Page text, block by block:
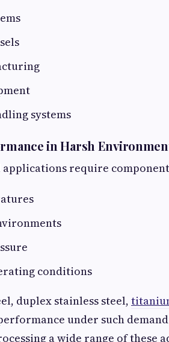
systems
in Harsh
require
conditions
duplex stainless steel,
under such
a wide range of these